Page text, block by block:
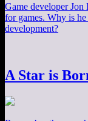
Game developer
for games. Why is
development?
A Star is